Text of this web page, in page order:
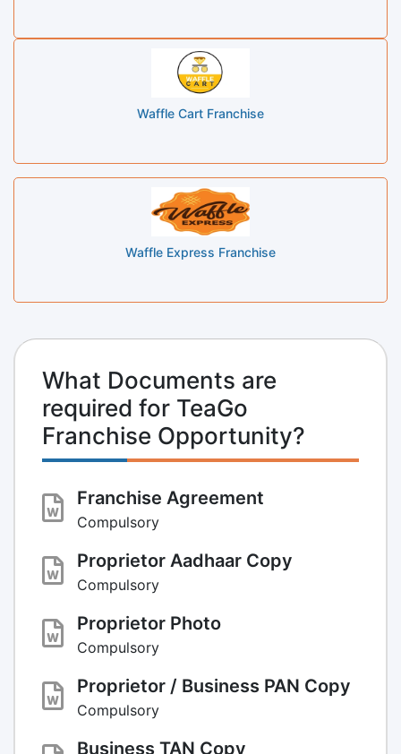
Waffle Cart Franchise
Waffle Express Franchise
What Documents are
required for TeaGo
Franchise Opportunity?
Franchise Agreement
Compulsory
Proprietor Aadhaar Copy
Compulsory
Proprietor Photo
Compulsory
Proprietor / Business PAN Copy
Compulsory
Business TAN Copy